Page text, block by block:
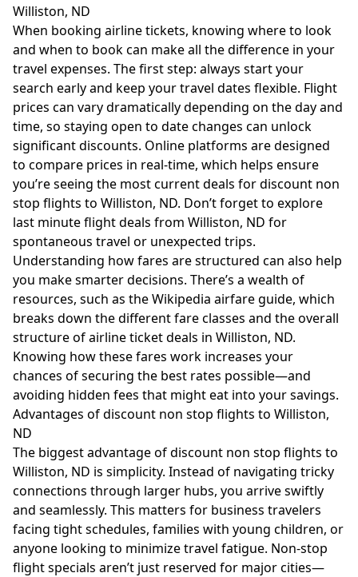
Williston, ND
When booking airline tickets, knowing where to look
and when to book can make all the difference in your
travel expenses. The first step: always start your
search early and keep your travel dates flexible. Flight
prices can vary dramatically depending on the day and
time, so staying open to date changes can unlock
significant discounts. Online platforms are designed
to compare prices in real-time, which helps ensure
you’re seeing the most current deals for discount non
stop flights to Williston, ND. Don’t forget to explore
last minute flight deals from Williston, ND for
spontaneous travel or unexpected trips.
Understanding how fares are structured can also help
you make smarter decisions. There’s a wealth of
resources, such as theWikipedia airfare guide, which
breaks down the different fare classes and the overall
structure of airline ticket deals in Williston, ND.
Knowing how these fares work increases your
chances of securing the best rates possible—and
avoiding hidden fees that might eat into your savings.
Advantages of discount non stop flights to Williston,
ND
The biggest advantage of discount non stop flights to
Williston, ND is simplicity. Instead of navigating tricky
connections through larger hubs, you arrive swiftly
and seamlessly. This matters for business travelers
facing tight schedules, families with young children, or
anyone looking to minimize travel fatigue. Non-stop
flight specials aren’t just reserved for major cities—